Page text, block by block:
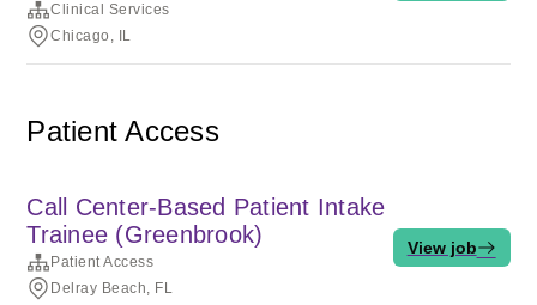
Clinical Services
Chicago, IL
Patient Access
Call Center-Based Patient Intake
Trainee (Greenbrook)
Patient Access
Delray Beach, FL
View job